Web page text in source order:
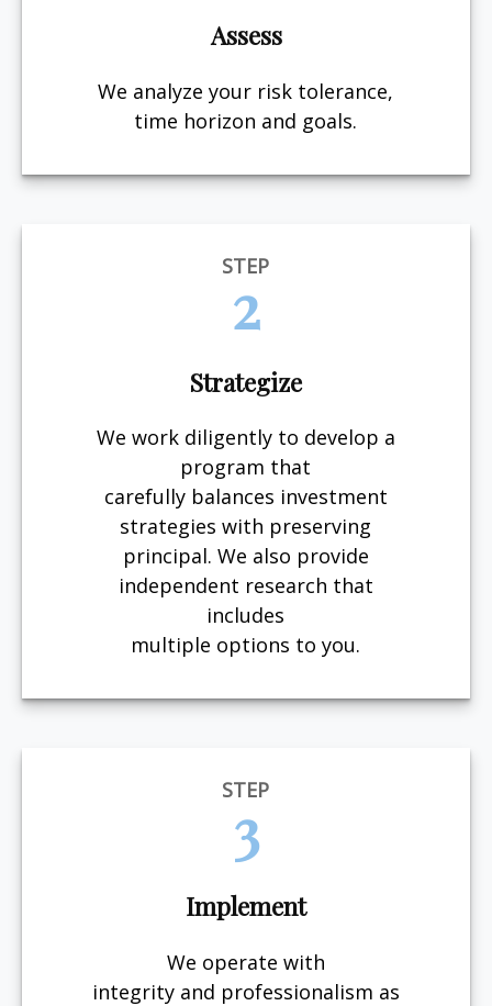
Assess
We analyze your risk tolerance,
time horizon and goals.
STEP
2
Strategize
We work diligently to develop a
program that
carefully balances investment
strategies with preserving
principal. We also provide
independent research that
includes
multiple options to you.
STEP
3
Implement
We operate with
integrity and professionalism as